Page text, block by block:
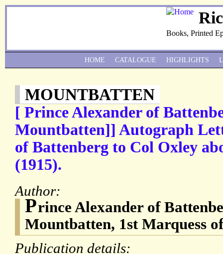
Books, Printed
MOUNTBATTEN
[ Prince Alexander of
Mountbatten]] Autograph
of Battenberg to Col Oxley
(1915).
Author:
Prince Alexander of
Mountbatten, 1st Marquess
Publication details:
HOME CATALOGUE HIGHLIGHTS